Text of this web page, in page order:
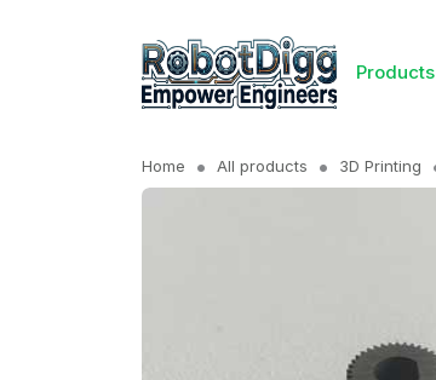
Products
Home All products 3D Printing